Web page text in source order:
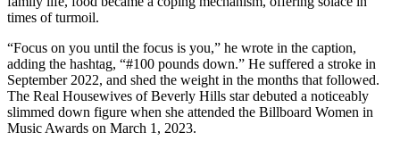
times of turmoil.
“Focus on you until the focus is you,” he wrote in the caption,
adding the hashtag, “#100 pounds down.” He suffered a stroke in
September 2022, and shed the weight in the months that followed.
The Real Housewives of Beverly Hills star debuted a noticeably
slimmed down figure when she attended the Billboard Women in
Music Awards on March 1, 2023.